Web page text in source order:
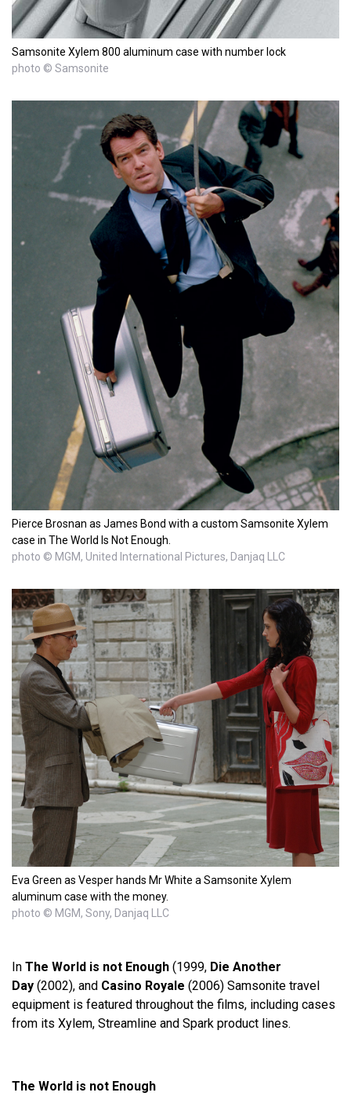
Samsonite Xylem 800 aluminum case with number lock
photo © Samsonite
Pierce Brosnan as James Bond with a custom Samsonite Xylem
case in The World Is Not Enough.
photo © MGM, United International Pictures, Danjaq LLC
Eva Green as Vesper hands Mr White a Samsonite Xylem
aluminum case with the money.
photo © MGM, Sony, Danjaq LLC
In The World is not Enough (1999, Die Another
Day (2002), and Casino Royale (2006) Samsonite travel
equipment is featured throughout the films, including cases
from its Xylem, Streamline and Spark product lines.
The World is not Enough